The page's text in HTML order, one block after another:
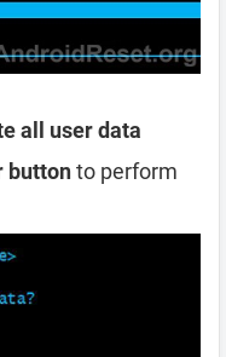
all user data
buttonto perform